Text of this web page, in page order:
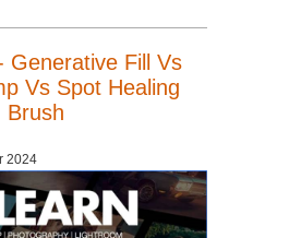
Generative Fill Vs
Vs Spot Healing
Brush
2024